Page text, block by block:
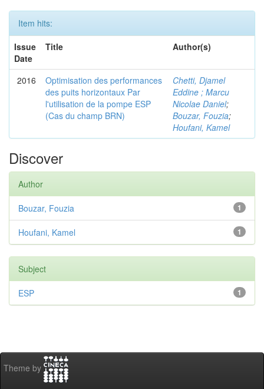
Item hits:
Issue
Date
Title Author(s)
2016
Optimisation des performances
des puits horizontaux Par
l'utilisation de la pompe ESP
(Cas du champ BRN)
Chetti, Djamel
Eddine ; Marcu
Nicolae Daniel;
Bouzar, Fouzia;
Houfani, Kamel
Discover
Author
1
Bouzar, Fouzia
1
Houfani, Kamel
Subject
1
ESP
Theme by